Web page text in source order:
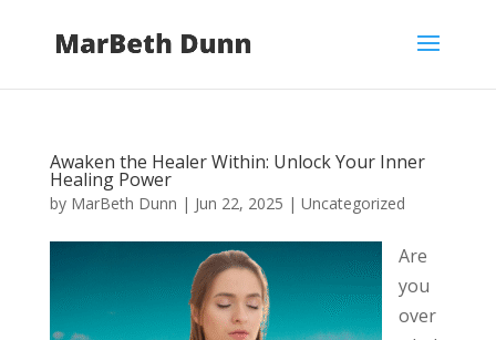
Awaken the Healer Within: Unlock Your Inner
Healing Power
by MarBeth Dunn | Jun 22, 2025 | Uncategorized
Are
you
over